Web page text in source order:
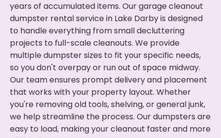
years of accumulated items. Our garage cleanout
dumpster rental service in Lake Darby is designed
to handle everything from small decluttering
projects to full-scale cleanouts. We provide
multiple dumpster sizes to fit your specific needs,
so you don't overpay or run out of space midway.
Our team ensures prompt delivery and placement
that works with your property layout. Whether
you're removing old tools, shelving, or general junk,
we help streamline the process. Our dumpsters are
easy to load, making your cleanout faster and more